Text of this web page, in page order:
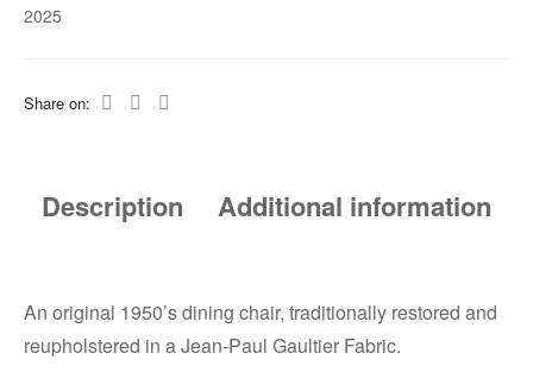
2025
Share on:
Description Additional information
An original 1950’s dining chair, traditionally restored and
reupholstered in a Jean-Paul Gaultier Fabric.